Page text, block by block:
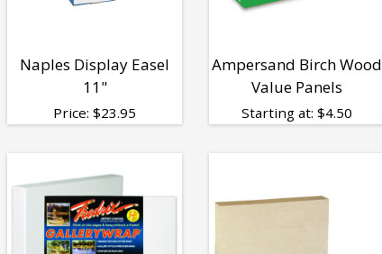
Naples Display Easel
11"
Price: $23.95
Ampersand Birch Wood
Value Panels
Starting at: $4.50